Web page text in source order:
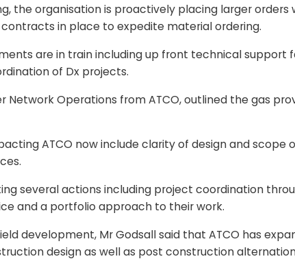
the organisation is proactively placing larger
in place to expedite material ordering.
are in train including up front technical
of Dx projects.
Network Operations from ATCO, outlined the gas
ATCO now include clarity of design and
several actions including project coordination
and a portfolio approach to their work.
development, Mr Godsall said that ATCO has
design as well as post construction